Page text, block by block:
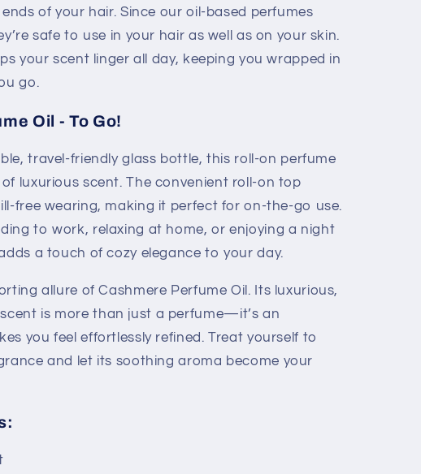
of your hair. Since our oil-based perfumes
safe to use in your hair as well as on your skin.
your scent linger all day, keeping you wrapped in
go.
Oil - To Go!
travel-friendly glass bottle, this roll-on perfume
luxurious scent. The convenient roll-on top
free wearing, making it perfect for on-the-go use.
to work, relaxing at home, or enjoying a night
a touch of cozy elegance to your day.
allure of Cashmere Perfume Oil. Its luxurious,
is more than just a perfume—it’s an
you feel effortlessly refined. Treat yourself to
and let its soothing aroma become your